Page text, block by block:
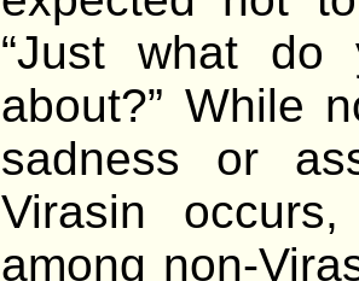
“Just what
about?” While
sadness or
Virasin
among non-